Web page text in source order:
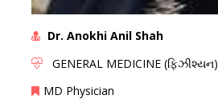
Dr. Anokhi Anil Shah
GENERAL MEDICINE (ફિઝીશ્યન)
MD Physician